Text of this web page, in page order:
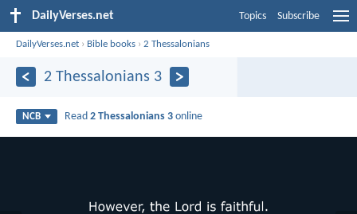
DailyVerses.net Topics Subscribe
DailyVerses.net › Bible books ›2 Thessalonians
2 Thessalonians 3
NCB Read2 Thessalonians 3 online